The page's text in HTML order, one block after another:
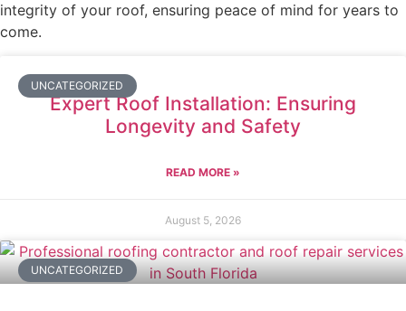
integrity of your roof, ensuring peace of mind for years to
come.
UNCATEGORIZED
Expert Roof Installation: Ensuring
Longevity and Safety
READ MORE »
August 5, 2026
UNCATEGORIZED